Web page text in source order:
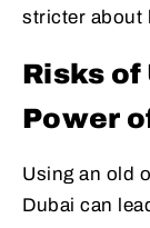
stricter about
Risks of
Power
Using an old
Dubai can